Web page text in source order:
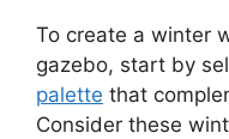
To create a winter
gazebo, start by
palette that
Consider these